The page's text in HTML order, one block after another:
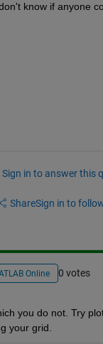
know if anyone
Sign in to answer this
ShareSign in to
Online 0 votes
you do not. Try
your grid.